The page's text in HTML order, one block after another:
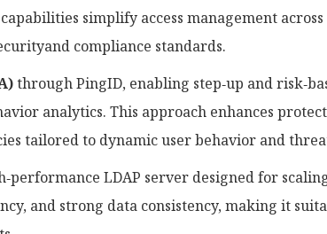
simplify access management
compliance standards.
through PingID, enabling step‑up and
analytics. This approach enhances
tailored to dynamic user behavior and
LDAP server designed for
and strong data consistency, making it